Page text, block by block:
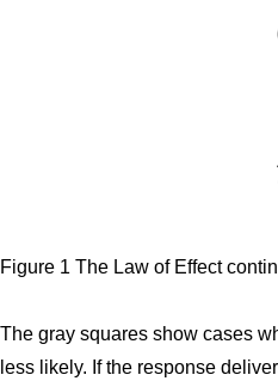
Figure 1 The Law of Effect
The gray squares show cases
less likely. If the response